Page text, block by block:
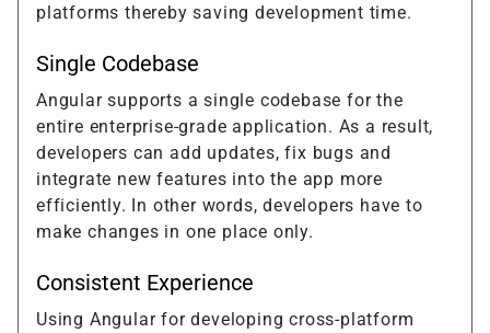
platforms thereby saving development time.
Single Codebase
Angular supports a single codebase for the
entire enterprise-grade application. As a result,
developers can add updates, fix bugs and
integrate new features into the app more
efficiently. In other words, developers have to
make changes in one place only.
Consistent Experience
Using Angular for developing cross-platform